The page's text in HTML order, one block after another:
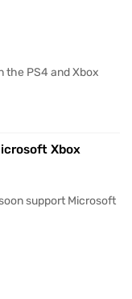
the PS4 and Xbox
Xbox
support Microsoft